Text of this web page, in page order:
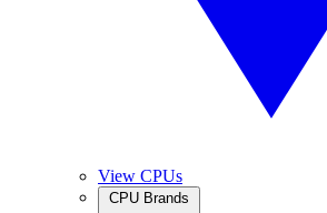
View CPUs